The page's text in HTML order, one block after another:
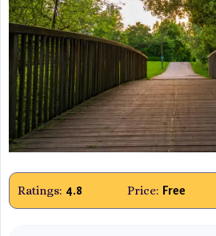
Ratings: 4.8 Price: Free